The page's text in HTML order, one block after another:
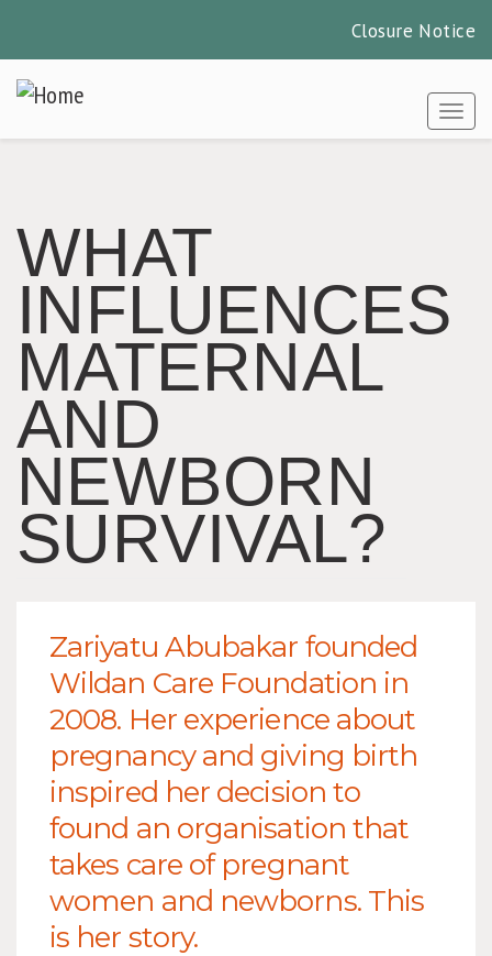
to
content
Closure Notice
WHAT
INFLUENCES
MATERNAL
AND
NEWBORN
SURVIVAL?
Zariyatu Abubakar founded
Wildan Care Foundation in
2008. Her experience about
pregnancy and giving birth
inspired her decision to
found an organisation that
takes care of pregnant
women and newborns. This
is her story.